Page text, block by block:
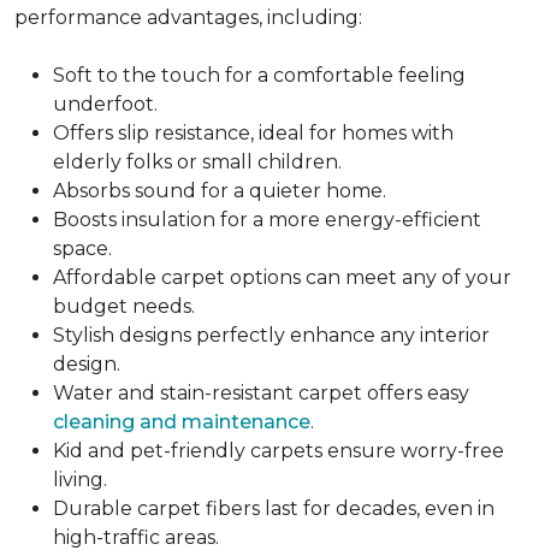
performance advantages, including:
Soft to the touch for a comfortable feeling
underfoot.
Offers slip resistance, ideal for homes with
elderly folks or small children.
Absorbs sound for a quieter home.
Boosts insulation for a more energy-efficient
space.
Affordable carpet options can meet any of your
budget needs.
Stylish designs perfectly enhance any interior
design.
Water and stain-resistant carpet offers easy
cleaning and maintenance.
Kid and pet-friendly carpets ensure worry-free
living.
Durable carpet fibers last for decades, even in
high-traffic areas.